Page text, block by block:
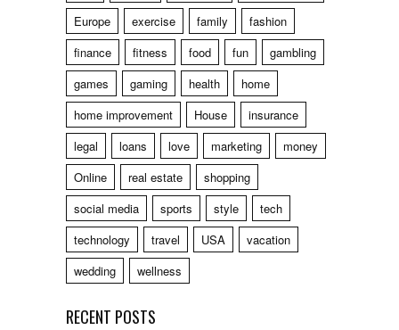
Europe
exercise family
fashion
finance
fitness food fun
gambling
games
gaming health
home
home improvement
House
insurance
legal
loans love marketing
money
Online
real estate
shopping
social media
sports style
tech
technology
travel USA
vacation
wedding
wellness
RECENT POSTS